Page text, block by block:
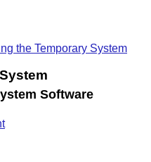
the Temporary System
Software